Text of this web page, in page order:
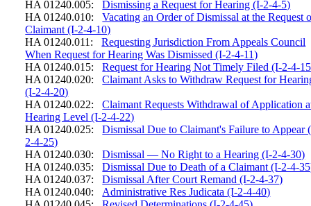
HA 01240.005:
Dismissing a Request for Hearing (I-2-4-5)
HA 01240.010:
Vacating an Order of Dismissal at the Request
Claimant (I-2-4-10)
HA 01240.011:
Requesting Jurisdiction From Appeals Council
When Request for Hearing Was Dismissed (I-2-4-11)
HA 01240.015:
Request for Hearing Not Timely Filed (I-2-4-
HA 01240.020:
Claimant Asks to Withdraw Request for
(I-2-4-20)
HA 01240.022:
Claimant Requests Withdrawal of Application
Hearing Level (I-2-4-22)
HA 01240.025:
Dismissal Due to Claimant's Failure to Appear
2-4-25)
HA 01240.030:
Dismissal — No Right to a Hearing (I-2-4-30)
HA 01240.035:
Dismissal Due to Death of a Claimant (I-2-4-
HA 01240.037:
Dismissal After Court Remand (I-2-4-37)
HA 01240.040:
Administrative Res Judicata (I-2-4-40)